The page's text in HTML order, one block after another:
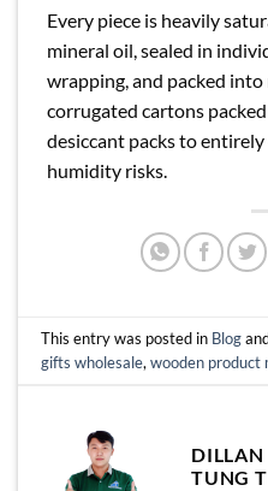
Every piece is heavily
mineral oil, sealed in
wrapping, and packed
corrugated cartons
desiccant packs to
humidity risks.
This entry was posted in Blog
gifts wholesale,wooden product
DILLAN
TUNG